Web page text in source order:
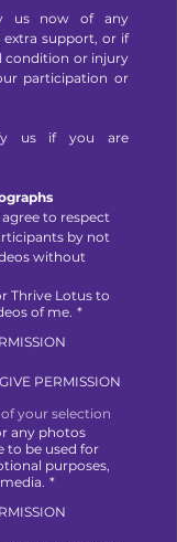
us now of any
extra support, or if
condition or injury
participation or
us if you are
to respect
by not
without
Thrive Lotus to
of me. *
PERMISSION
your selection
any photos
to be used for
purposes,
*